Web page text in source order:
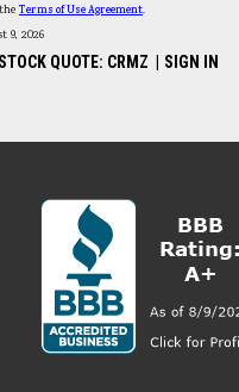
theTerms of Use Agreement.
9, 2026
STOCK QUOTE: CRMZ SIGN IN